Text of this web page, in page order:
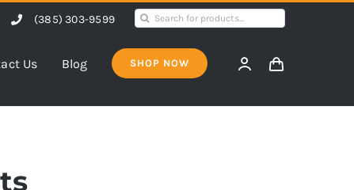
(385) 303-9599
Search
Us Blog SHOP NOW